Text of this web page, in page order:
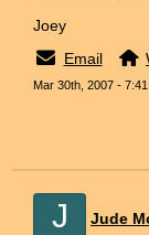
Joey
Email
Mar 30th, 2007 -
J Jude